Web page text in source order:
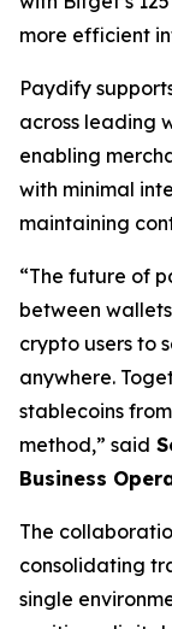
more efficient
Paydify
across leading
enabling
with minimal
maintaining
“The future of
between
crypto users to
anywhere.
stablecoins
method,” said
Business
The
consolidating
single